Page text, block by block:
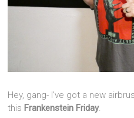
Hey, gang- I’ve got a new
this Frankenstein Friday.